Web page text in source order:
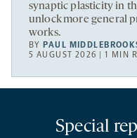
synaptic plasticity in
unlock more general
works.
BY PAUL
5 AUGUST 2026 | 1 MIN
Special